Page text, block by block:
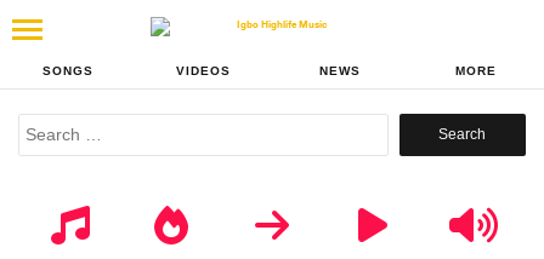
SONGS VIDEOS NEWS MORE
Search